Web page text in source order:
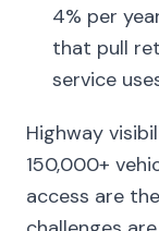
4% per
that pull
service
Highway
150,000+
access are